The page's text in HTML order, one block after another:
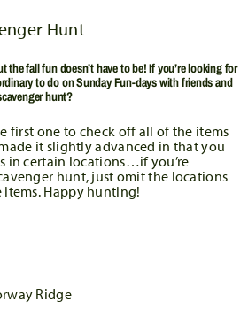
the fall fun doesn’t have to be! If you’re looking for
to do on Sunday Fun-days with friends and
hunt?
first one to check off all of the items
it slightly advanced in that you
in certain locations…if you’re
hunt, just omit the locations
Happy hunting!
Ridge